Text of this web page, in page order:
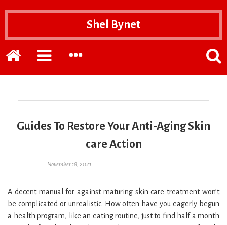
Shel Bynet
Home
EXPAND
PRIMARY
EXPAND
SECONDARY
THE
Guides To Restore Your Anti-Aging Skin
care Action
Posted on
November 18, 2021
A decent manual for against maturing skin care treatment won’t
be complicated or unrealistic. How often have you eagerly begun
a health program, like an eating routine, just to find half a month